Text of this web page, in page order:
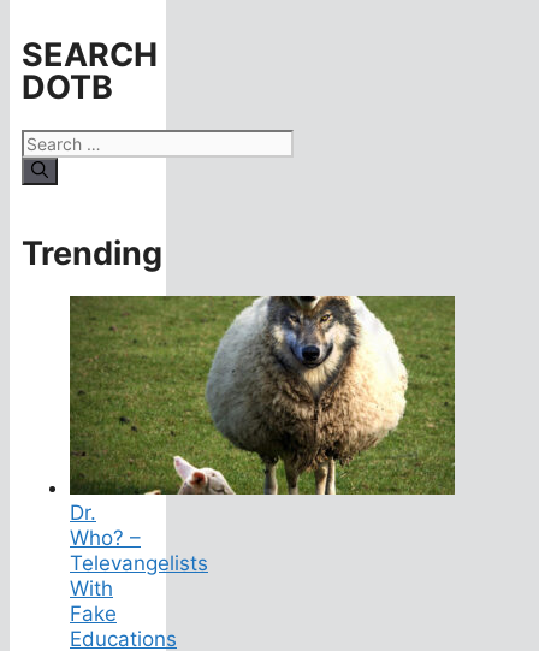
SEARCH
DOTB
Search
for:
Trending
Dr.
Who? –
Televangelists
With
Fake
Educations